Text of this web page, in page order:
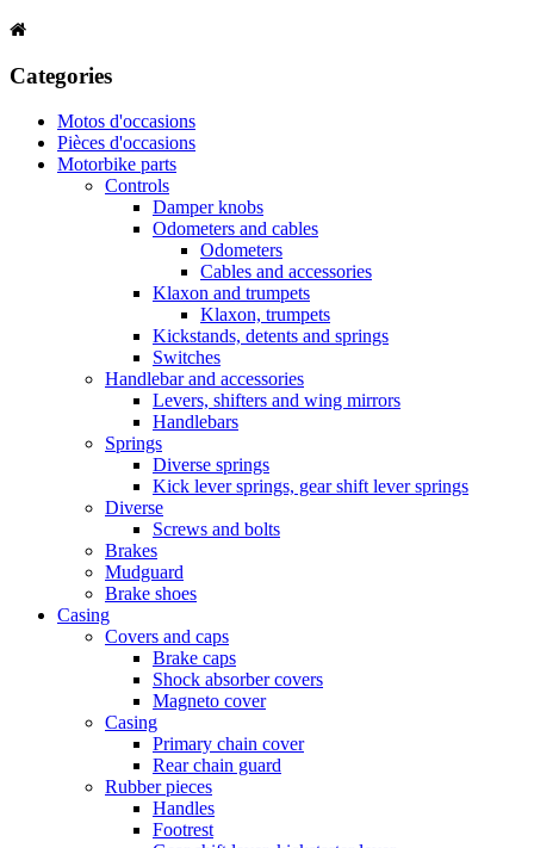
Categories
Motos d'occasions
Pièces d'occasions
Motorbike parts
Controls
Damper knobs
Odometers and cables
Odometers
Cables and accessories
Klaxon and trumpets
Klaxon, trumpets
Kickstands, detents and springs
Switches
Handlebar and accessories
Levers, shifters and wing mirrors
Handlebars
Springs
Diverse springs
Kick lever springs, gear shift lever springs
Diverse
Screws and bolts
Brakes
Mudguard
Brake shoes
Casing
Covers and caps
Brake caps
Shock absorber covers
Magneto cover
Casing
Primary chain cover
Rear chain guard
Rubber pieces
Handles
Footrest